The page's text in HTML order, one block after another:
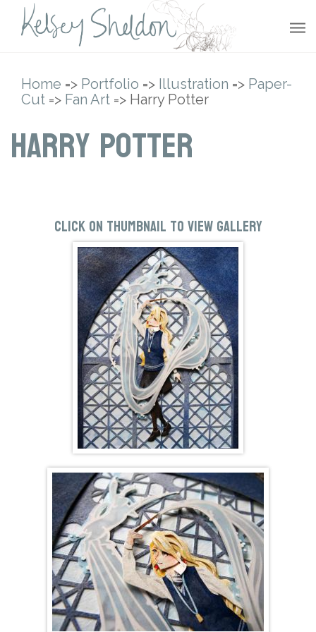
Home => Portfolio => Illustration => Paper-
Cut => Fan Art => Harry Potter
Harry Potter
Click on thumbnail to view gallery